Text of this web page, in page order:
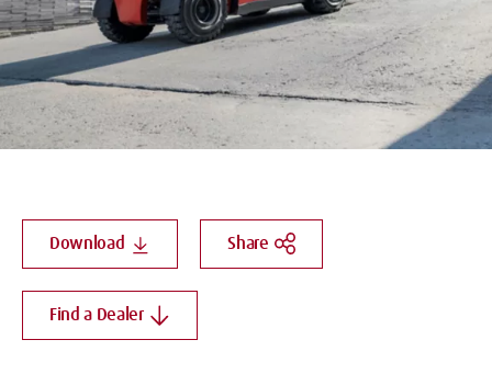
Download Share
Find a Dealer